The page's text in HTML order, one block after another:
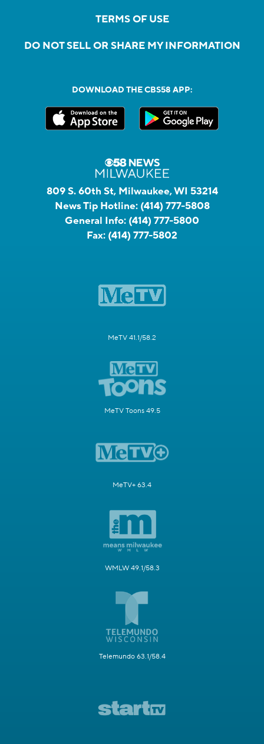
TERMS OF USE
DO NOT SELL OR SHARE MY INFORMATION
DOWNLOAD THE CBS58 APP:
809 S. 60th St, Milwaukee, WI 53214
News Tip Hotline: (414) 777-5808
General Info: (414) 777-5800
Fax: (414) 777-5802
MeTV 41.1/58.2
MeTV Toons 49.5
MeTV+ 63.4
WMLW 49.1/58.3
Telemundo 63.1/58.4